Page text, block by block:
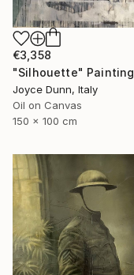
€3,358
"Silhouette" Painting
Joyce Dunn, Italy
Oil on Canvas
150 x 100 cm